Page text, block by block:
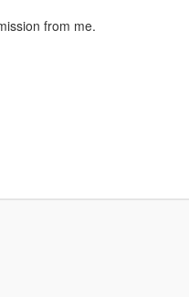
from me.